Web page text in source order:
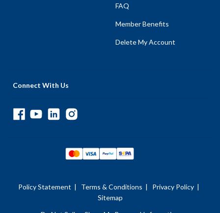
FAQ
Member Benefits
Delete My Account
Connect With Us
Policy Statement | Terms & Conditions | Privacy Policy |
Sitemap